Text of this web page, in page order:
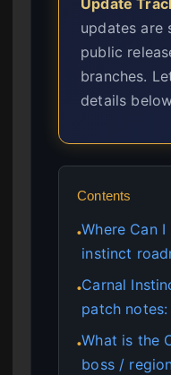
Update
updates are
public
branches.
details
Contents
●Where Can
instinct
●Carnal
patch
●What is the
boss /